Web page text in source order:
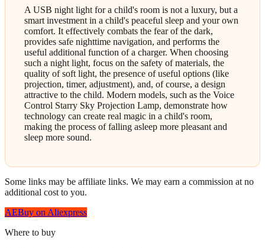
A USB night light for a child's room is not a luxury, but a
smart investment in a child's peaceful sleep and your own
comfort. It effectively combats the fear of the dark,
provides safe nighttime navigation, and performs the
useful additional function of a charger. When choosing
such a night light, focus on the safety of materials, the
quality of soft light, the presence of useful options (like
projection, timer, adjustment), and, of course, a design
attractive to the child. Modern models, such as the Voice
Control Starry Sky Projection Lamp, demonstrate how
technology can create real magic in a child's room,
making the process of falling asleep more pleasant and
sleep more sound.
Some links may be affiliate links. We may earn a commission at no
additional cost to you.
AEBuy on Aliexpress
Where to buy